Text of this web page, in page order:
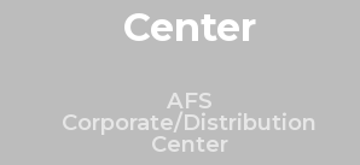
Center
AFS
Corporate/Distribution
Center